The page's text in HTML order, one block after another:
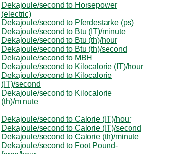
Dekajoule/second to Horsepower
(electric)
Dekajoule/second to Pferdestarke (ps)
Dekajoule/second to Btu (IT)/minute
Dekajoule/second to Btu (th)/hour
Dekajoule/second to Btu (th)/second
Dekajoule/second to MBH
Dekajoule/second to Kilocalorie (IT)/hour
Dekajoule/second to Kilocalorie
(IT)/second
Dekajoule/second to Kilocalorie
(th)/minute
Dekajoule/second to Calorie (IT)/hour
Dekajoule/second to Calorie (IT)/second
Dekajoule/second to Calorie (th)/minute
Dekajoule/second to Foot Pound-